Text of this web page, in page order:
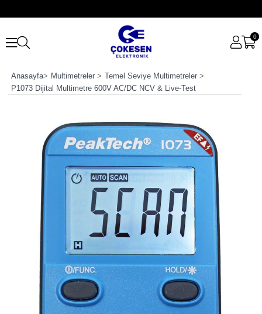
0
Anasayfa> Multimetreler> Temel Seviye Multimetreler>
P1073 Dijital Multimetre 600V AC/DC NCV & Live-Test